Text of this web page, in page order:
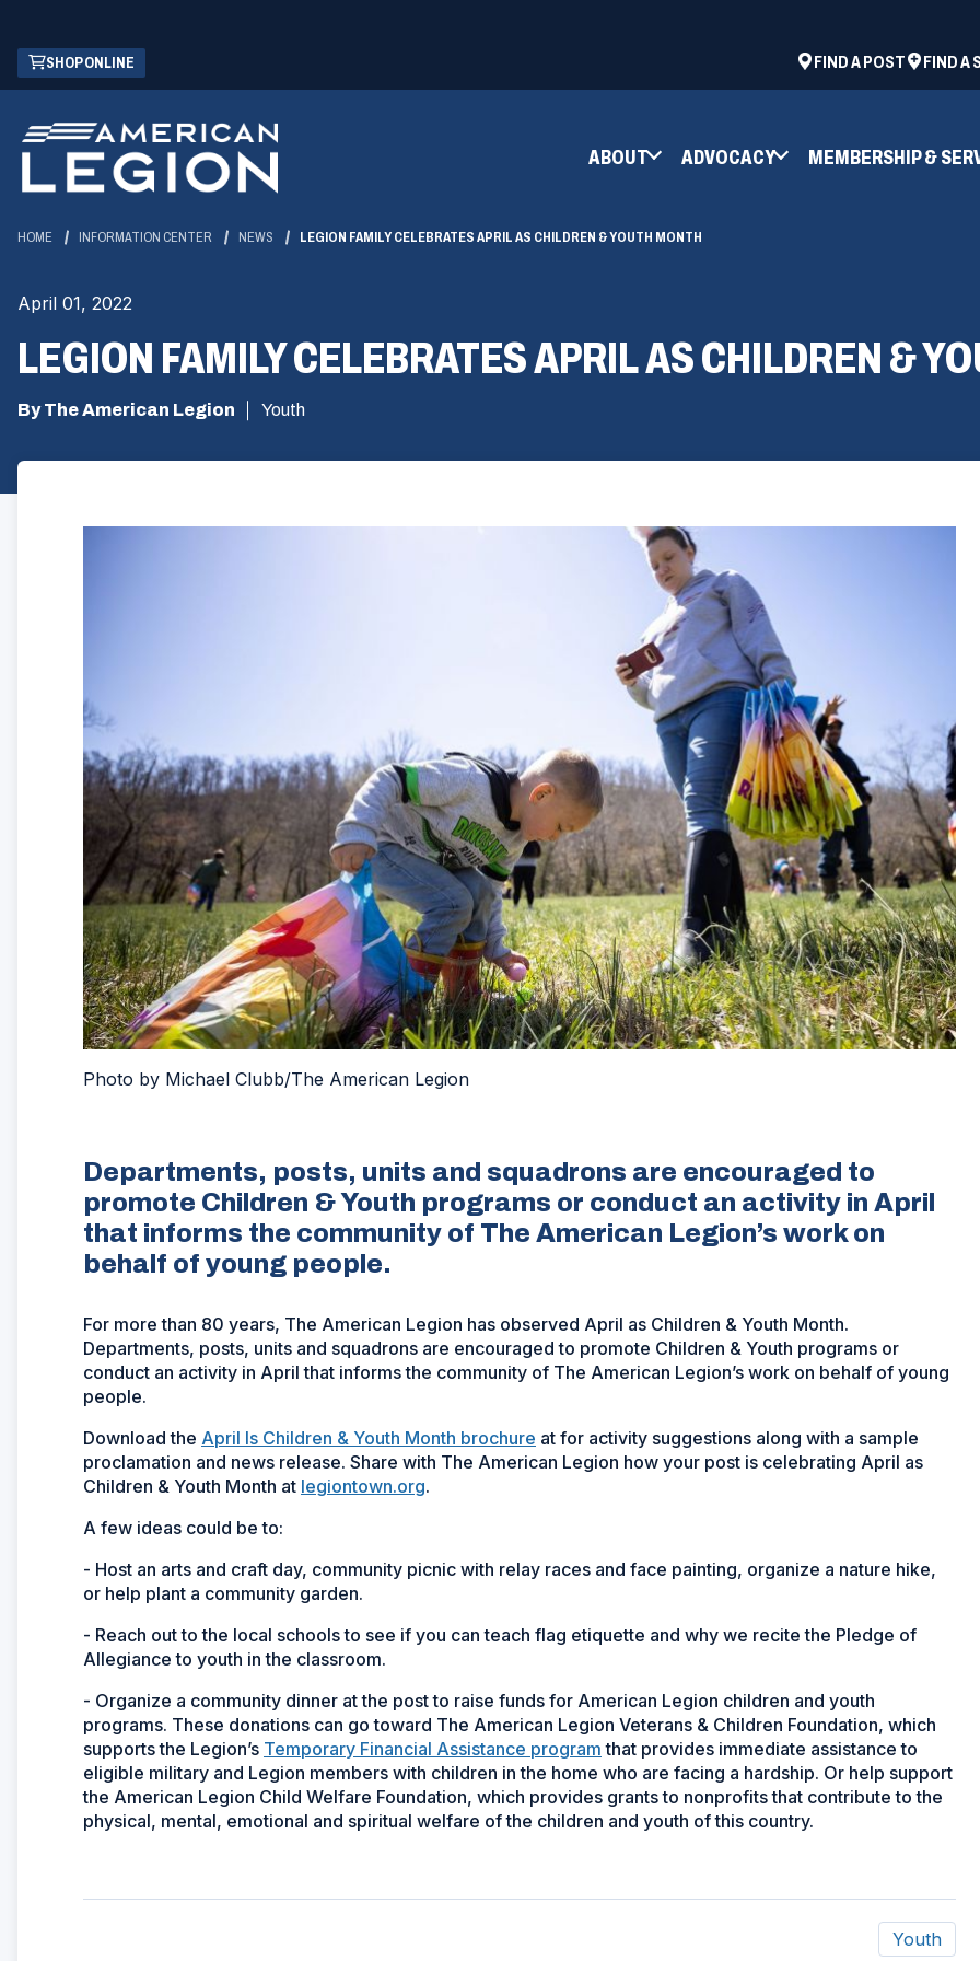
Skip
Main
Content
SHOP ONLINE
(OPENS
IN
NEW
WINDOW)
FIND A POST
(OPENS
WINDOW)
FIND A
ABOUT ADVOCACY MEMBERSHIP &
HOME INFORMATION CENTER NEWS LEGION FAMILY CELEBRATES APRIL AS CHILDREN & YOUTH MONTH
April 01, 2022
LEGION FAMILY CELEBRATES APRIL AS CHILDREN &
By The American Legion Youth
Photo by Michael Clubb/The American Legion
Departments, posts, units and squadrons are encouraged to
promote Children & Youth programs or conduct an activity in April
that informs the community of The American Legion’s work on
behalf of young people.
For more than 80 years, The American Legion has observed April as Children & Youth Month.
Departments, posts, units and squadrons are encouraged to promote Children & Youth programs or
conduct an activity in April that informs the community of The American Legion’s work on behalf of young
people.
Download the April Is Children & Youth Month brochure at for activity suggestions along with a sample
proclamation and news release. Share with The American Legion how your post is celebrating April as
Children & Youth Month at legiontown.org.
A few ideas could be to:
- Host an arts and craft day, community picnic with relay races and face painting, organize a nature hike,
or help plant a community garden.
- Reach out to the local schools to see if you can teach flag etiquette and why we recite the Pledge of
Allegiance to youth in the classroom.
- Organize a community dinner at the post to raise funds for American Legion children and youth
programs. These donations can go toward The American Legion Veterans & Children Foundation, which
supports the Legion’s Temporary Financial Assistance program that provides immediate assistance to
eligible military and Legion members with children in the home who are facing a hardship. Or help support
the American Legion Child Welfare Foundation, which provides grants to nonprofits that contribute to the
physical, mental, emotional and spiritual welfare of the children and youth of this country.
Youth